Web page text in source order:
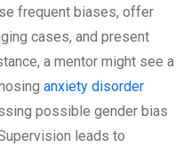
frequent biases, offer
cases, and present
a mentor might see a
anxiety disorder
possible gender bias
leads to